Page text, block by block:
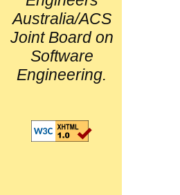
Australia/ACS
Joint Board on
Software
Engineering.